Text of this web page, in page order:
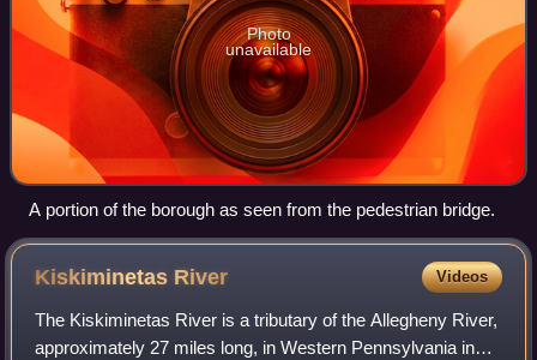
Photo
unavailable
A portion of the borough as seen from the pedestrian bridge.
Kiskiminetas River Videos
The Kiskiminetas River is a tributary of the Allegheny River,
approximately 27 miles long, in Western Pennsylvania in